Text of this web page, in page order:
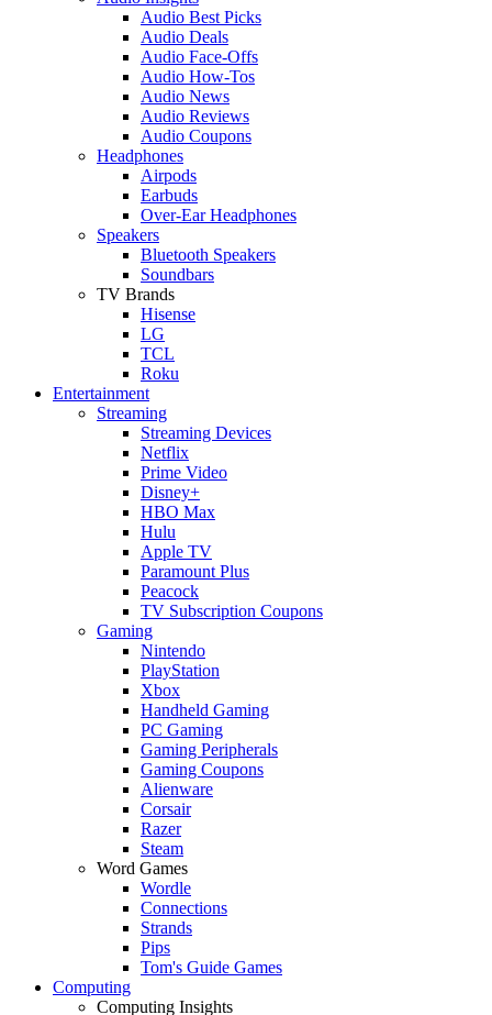
Audio Best Picks
Audio Deals
Audio Face-Offs
Audio How-Tos
Audio News
Audio Reviews
Audio Coupons
Headphones
Airpods
Earbuds
Over-Ear Headphones
Speakers
Bluetooth Speakers
Soundbars
TV Brands
Hisense
LG
TCL
Roku
Entertainment
Streaming
Streaming Devices
Netflix
Prime Video
Disney+
HBO Max
Hulu
Apple TV
Paramount Plus
Peacock
TV Subscription Coupons
Gaming
Nintendo
PlayStation
Xbox
Handheld Gaming
PC Gaming
Gaming Peripherals
Gaming Coupons
Alienware
Corsair
Razer
Steam
Word Games
Wordle
Connections
Strands
Pips
Tom's Guide Games
Computing
Computing Insights